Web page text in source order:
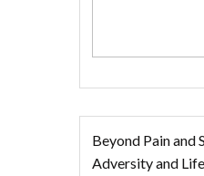
Beyond Pain and
Adversity and